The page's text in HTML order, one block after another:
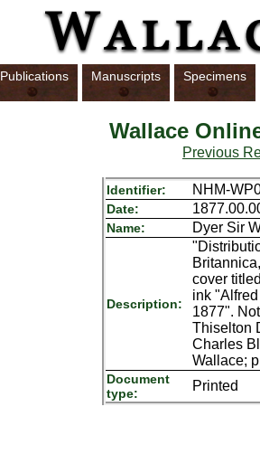
Publications Manuscripts Specimens
Wallace
Previous
Identifier: NHM-
Date:
Name: Dyer Sir
Description:
cover
ink
1877".
Thiselton
Charles
Wallace;
Document
type:
Printed